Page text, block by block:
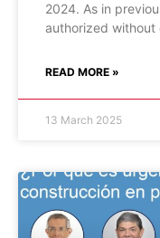
2024. As in
authorized without
READ MORE »
13 March 2025